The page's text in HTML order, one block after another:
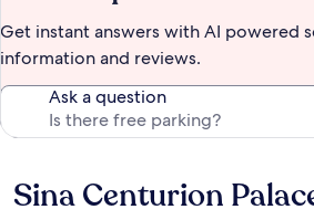
Get instant answers with AI powered
information and reviews.
Ask a question
Reviews
Sina Centurion